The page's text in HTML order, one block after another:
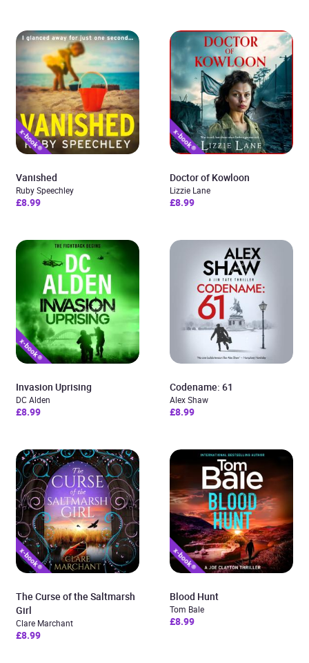
Vanished
Ruby Speechley
£8.99
Doctor of Kowloon
Lizzie Lane
£8.99
Invasion Uprising
DC Alden
£8.99
Codename: 61
Alex Shaw
£8.99
The Curse of the Saltmarsh
Girl
Clare Marchant
£8.99
Blood Hunt
Tom Bale
£8.99